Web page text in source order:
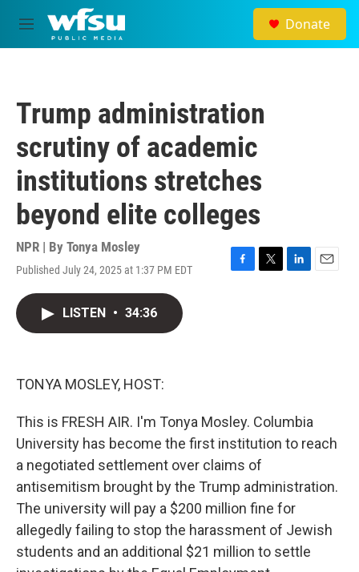
Skip to main content
M
e
Donate
Trump administration
scrutiny of academic
institutions stretches
beyond elite colleges
NPR | By Tonya Mosley
Published July 24, 2025 at 1:37 PM EDT
F
T
L
E
LISTEN • 34:36
TONYA MOSLEY, HOST:
This is FRESH AIR. I'm Tonya Mosley. Columbia
University has become the first institution to reach
a negotiated settlement over claims of
antisemitism brought by the Trump administration.
The university will pay a $200 million fine for
allegedly failing to stop the harassment of Jewish
students and an additional $21 million to settle